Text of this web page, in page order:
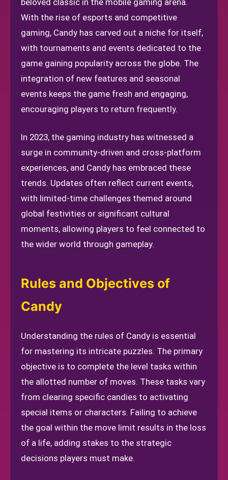
beloved classic in the mobile gaming arena.
With the rise of esports and competitive
gaming, Candy has carved out a niche for itself,
with tournaments and events dedicated to the
game gaining popularity across the globe. The
integration of new features and seasonal
events keeps the game fresh and engaging,
encouraging players to return frequently.
In 2023, the gaming industry has witnessed a
surge in community-driven and cross-platform
experiences, and Candy has embraced these
trends. Updates often reflect current events,
with limited-time challenges themed around
global festivities or significant cultural
moments, allowing players to feel connected to
the wider world through gameplay.
Rules and Objectives of
Candy
Understanding the rules of Candy is essential
for mastering its intricate puzzles. The primary
objective is to complete the level tasks within
the allotted number of moves. These tasks vary
from clearing specific candies to activating
special items or characters. Failing to achieve
the goal within the move limit results in the loss
of a life, adding stakes to the strategic
decisions players must make.